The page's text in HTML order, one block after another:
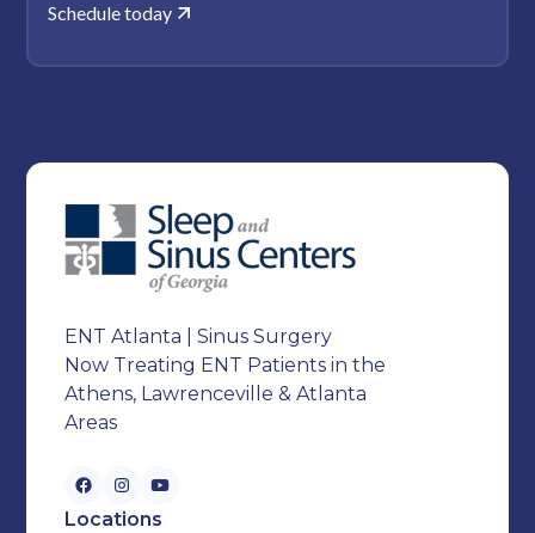
Schedule today
ENT Atlanta | Sinus Surgery
Now Treating ENT Patients in the
Athens, Lawrenceville & Atlanta
Areas
Locations